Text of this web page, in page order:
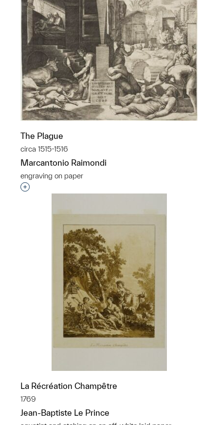
The Plague
circa 1515-1516
Marcantonio Raimondi
engraving on paper
Interested in adding this object to a group?
La Récréation Champêtre
1769
Jean-Baptiste Le Prince